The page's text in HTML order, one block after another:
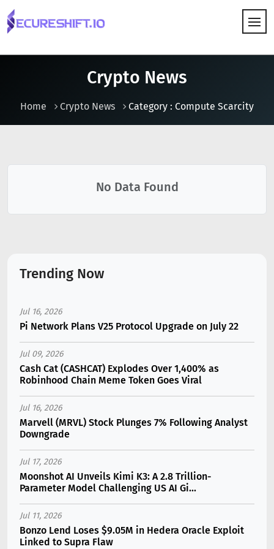
Crypto News
Home Crypto News Category : Compute Scarcity
No Data Found
Trending Now
Jul 16, 2026
Pi Network Plans V25 Protocol Upgrade on July 22
Jul 09, 2026
Cash Cat (CASHCAT) Explodes Over 1,400% as
Robinhood Chain Meme Token Goes Viral
Jul 16, 2026
Marvell (MRVL) Stock Plunges 7% Following Analyst
Downgrade
Jul 17, 2026
Moonshot AI Unveils Kimi K3: A 2.8 Trillion-
Parameter Model Challenging US AI Gi...
Jul 11, 2026
Bonzo Lend Loses $9.05M in Hedera Oracle Exploit
Linked to Supra Flaw